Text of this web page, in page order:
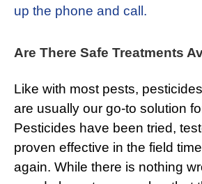
up the phone and call.
Are There Safe Treatments
Like with most pests,
are usually our go-to solution
Pesticides have been tried,
proven effective in the field
again. While there is nothing